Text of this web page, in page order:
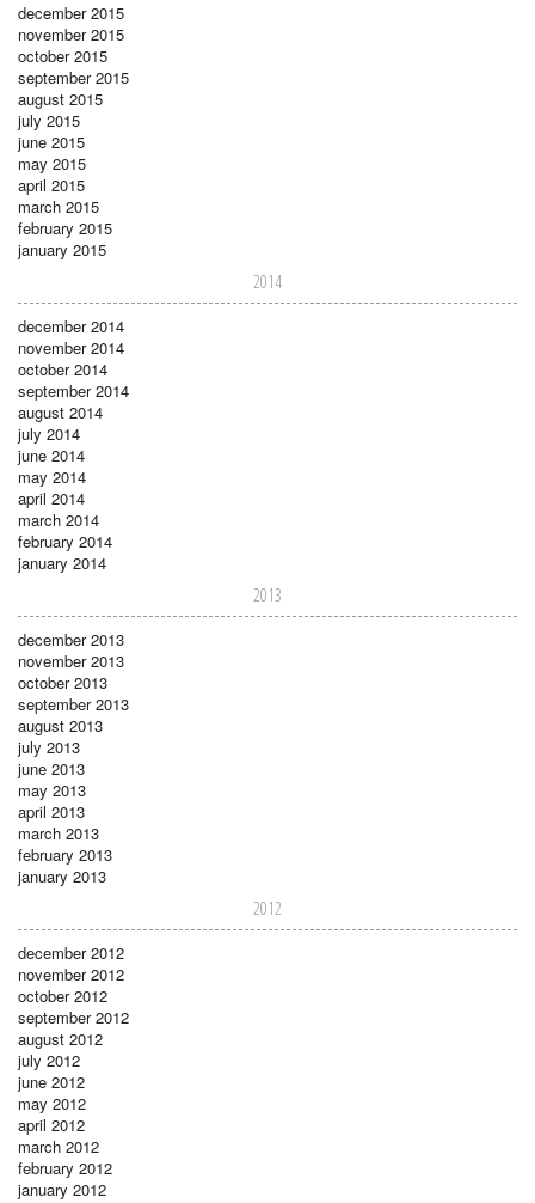
december 2015
november 2015
october 2015
september 2015
august 2015
july 2015
june 2015
may 2015
april 2015
march 2015
february 2015
january 2015
2014
december 2014
november 2014
october 2014
september 2014
august 2014
july 2014
june 2014
may 2014
april 2014
march 2014
february 2014
january 2014
2013
december 2013
november 2013
october 2013
september 2013
august 2013
july 2013
june 2013
may 2013
april 2013
march 2013
february 2013
january 2013
2012
december 2012
november 2012
october 2012
september 2012
august 2012
july 2012
june 2012
may 2012
april 2012
march 2012
february 2012
january 2012